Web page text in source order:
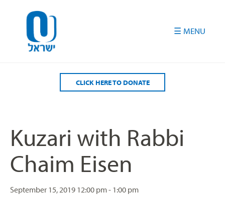
CLICK HERE TO DONATE
Kuzari with Rabbi
Chaim Eisen
September 15, 2019 12:00 pm - 1:00 pm